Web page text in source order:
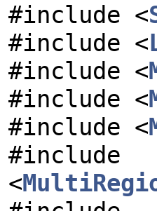
#include <
#include <
#include <
#include <
#include <
#include
<